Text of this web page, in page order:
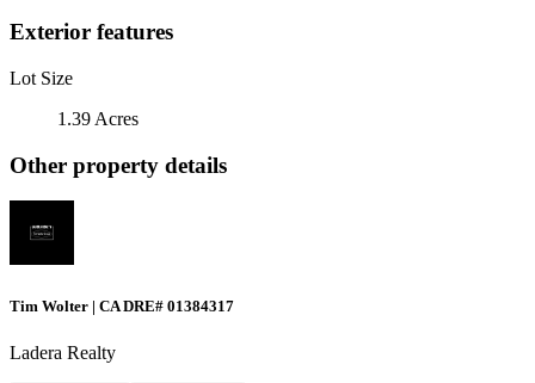
Exterior features
Lot Size
1.39 Acres
Other property details
Tim Wolter | CA DRE# 01384317
Ladera Realty